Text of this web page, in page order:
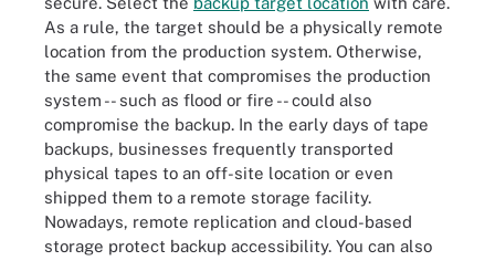
As a rule, the target should be a physically remote
location from the production system. Otherwise,
the same event that compromises the production
system -- such as flood or fire -- could also
compromise the backup. In the early days of tape
backups, businesses frequently transported
physical tapes to an off-site location or even
shipped them to a remote storage facility.
Nowadays, remote replication and cloud-based
storage protect backup accessibility. You can also